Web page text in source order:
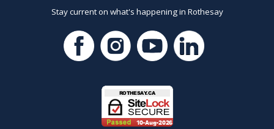
Stay current on what's happening in Rothesay